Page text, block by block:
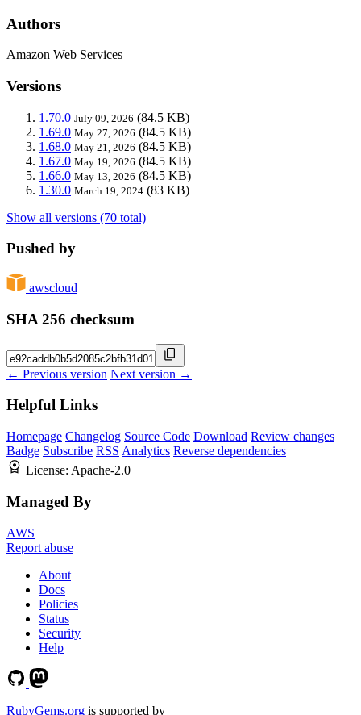
Authors
Amazon Web Services
Versions
1.70.0 July 09, 2026 (84.5 KB)
1.69.0 May 27, 2026 (84.5 KB)
1.68.0 May 21, 2026 (84.5 KB)
1.67.0 May 19, 2026 (84.5 KB)
1.66.0 May 13, 2026 (84.5 KB)
1.30.0 March 19, 2024 (83 KB)
Show all versions (70 total)
Pushed by
awscloud
SHA 256 checksum
← Previous version Next version →
Helpful Links
Homepage Changelog Source Code Download Review changes
Badge Subscribe RSS Analytics Reverse dependencies
License: Apache-2.0
Managed By
AWS
Report abuse
About
Docs
Policies
Status
Security
Help
RubyGems.org is supported by